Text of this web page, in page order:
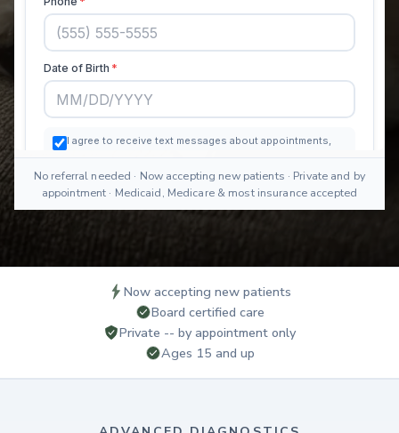
No referral needed · Now accepting new patients · Private and by
appointment · Medicaid, Medicare & most insurance accepted
Now accepting new patients
Board certified care
Private -- by appointment only
Ages 15 and up